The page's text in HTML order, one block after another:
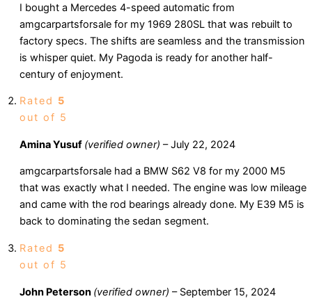
I bought a Mercedes 4-speed automatic from
amgcarpartsforsale for my 1969 280SL that was rebuilt to
factory specs. The shifts are seamless and the transmission
is whisper quiet. My Pagoda is ready for another half-
century of enjoyment.
Rated 5
out of 5
Amina Yusuf (verified owner) – July 22, 2024
amgcarpartsforsale had a BMW S62 V8 for my 2000 M5
that was exactly what I needed. The engine was low mileage
and came with the rod bearings already done. My E39 M5 is
back to dominating the sedan segment.
Rated 5
out of 5
John Peterson (verified owner) – September 15, 2024